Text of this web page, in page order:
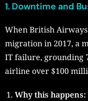
1. Downtime and
When British
migration in 2017, a
IT failure, grounding
airline over $100
Why this happens: